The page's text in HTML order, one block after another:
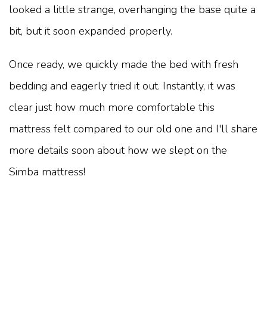
looked a little strange, overhanging the base quite a
bit, but it soon expanded properly.
Once ready, we quickly made the bed with fresh
bedding and eagerly tried it out. Instantly, it was
clear just how much more comfortable this
mattress felt compared to our old one and I'll share
more details soon about how we slept on the
Simba mattress!